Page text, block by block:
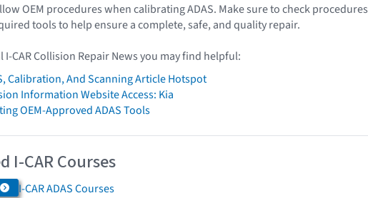
OEM procedures when calibrating ADAS. Make sure to check procedures
tools to help ensure a complete, safe, and quality repair.
CAR Collision Repair News you may find helpful:
Calibration, And Scanning Article Hotspot
Information Website Access: Kia
OEM-Approved ADAS Tools
I-CAR Courses
I-CAR ADAS Courses